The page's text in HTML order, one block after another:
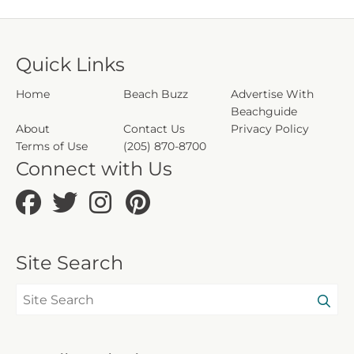
Quick Links
Home Beach Buzz
Advertise With
Beachguide
About
Contact Us
Privacy Policy
Terms of Use
(205) 870-8700
Connect with Us
Site Search